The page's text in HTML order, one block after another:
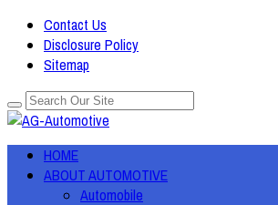
Contact Us
Disclosure Policy
Sitemap
HOME
ABOUT AUTOMOTIVE
Automobile